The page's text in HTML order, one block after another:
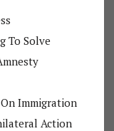
To Solve
Immigration
Action